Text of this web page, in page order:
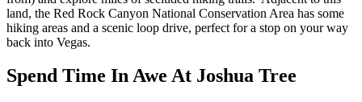
land, the Red Rock Canyon National Conservation Area has some
hiking areas and a scenic loop drive, perfect for a stop on yourway
back into Vegas.
Spend Time In Awe At Joshua Tree